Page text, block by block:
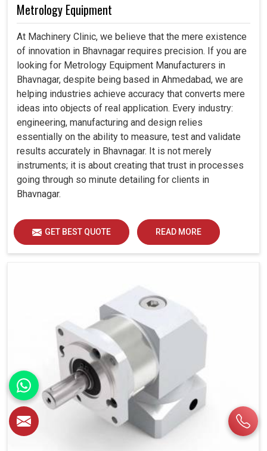
Metrology Equipment
At Machinery Clinic, we believe that the mere existence
of innovation in Bhavnagar requires precision. If you are
looking for Metrology Equipment Manufacturers in
Bhavnagar, despite being based in Ahmedabad, we are
helping industries achieve accuracy that converts mere
ideas into objects of real application. Every industry:
engineering, manufacturing and design relies
essentially on the ability to measure, test and validate
results accurately in Bhavnagar. It is not merely
instruments; it is about creating that trust in processes
going through so minute detailing for clients in
Bhavnagar.
GET BEST QUOTE READ MORE